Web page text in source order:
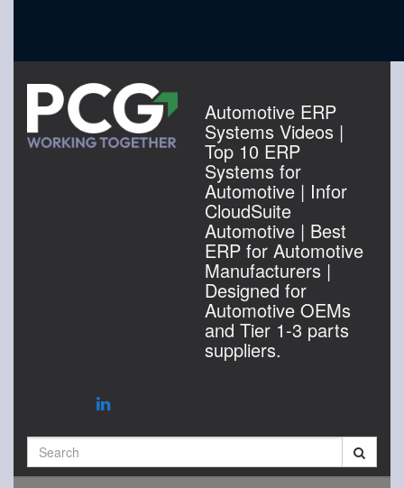
Automotive ERP
Systems Videos |
Top 10 ERP
Systems for
Automotive | Infor
CloudSuite
Automotive | Best
ERP for Automotive
Manufacturers |
Designed for
Automotive OEMs
and Tier 1-3 parts
suppliers.
Search